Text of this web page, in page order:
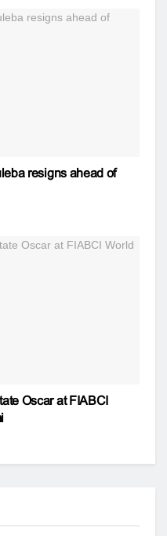
resigns ahead of
Oscar at FIABCI